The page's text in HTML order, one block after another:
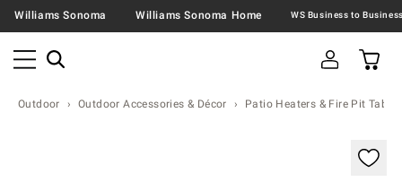
Williams Sonoma Williams Sonoma Home
Outdoor Outdoor Accessories & Décor Patio Heaters & Fire Pit Tables